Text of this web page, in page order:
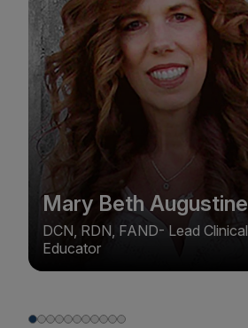
Mary Beth Augustine
DCN, RDN, FAND- Lead Clinical
Educator